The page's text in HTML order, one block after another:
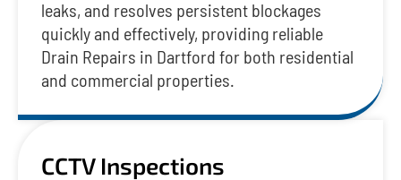
leaks, and resolves persistent blockages
quickly and effectively, providing reliable
Drain Repairs in Dartford for both residential
and commercial properties.
CCTV Inspections